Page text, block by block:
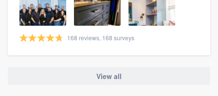
168 reviews, 168 surveys
View all